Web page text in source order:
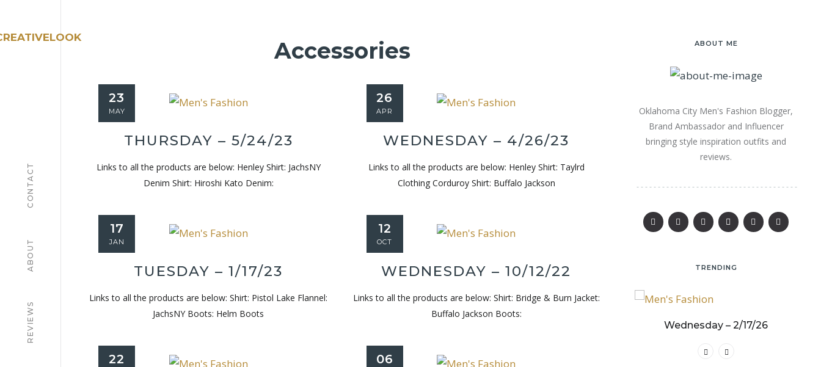
REVIEWS
ABOUT
CONTACT
Accessories
23
MAY
THURSDAY – 5/24/23
Links to all the products are below: Henley Shirt: JachsNY
Denim Shirt: Hiroshi Kato Denim:
26
APR
WEDNESDAY – 4/26/23
Links to all the products are below: Henley Shirt: Taylrd
Clothing Corduroy Shirt: Buffalo Jackson
17
JAN
TUESDAY – 1/17/23
Links to all the products are below: Shirt: Pistol Lake Flannel:
JachsNY Boots: Helm Boots
12
OCT
WEDNESDAY – 10/12/22
Links to all the products are below: Shirt: Bridge & Burn Jacket:
Buffalo Jackson Boots:
22 06
ABOUT ME
Oklahoma City Men's Fashion Blogger,
Brand Ambassador and Influencer
bringing style inspiration outfits and
reviews.
TRENDING
Wednesday – 2/17/26